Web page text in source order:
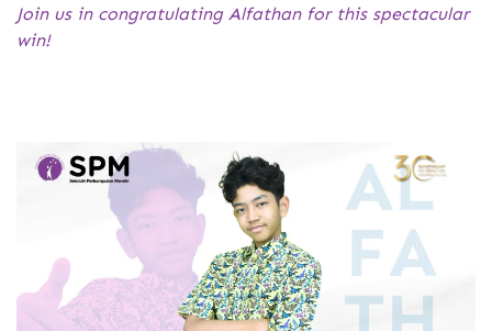
Join us in congratulating Alfathan for this spectacular
win!